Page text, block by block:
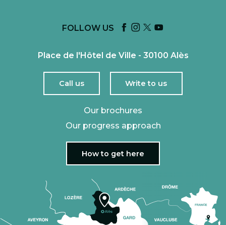
FOLLOW US
Place de l'Hôtel de Ville - 30100 Alès
Call us Write to us
Our brochures
Our progress approach
How to get here